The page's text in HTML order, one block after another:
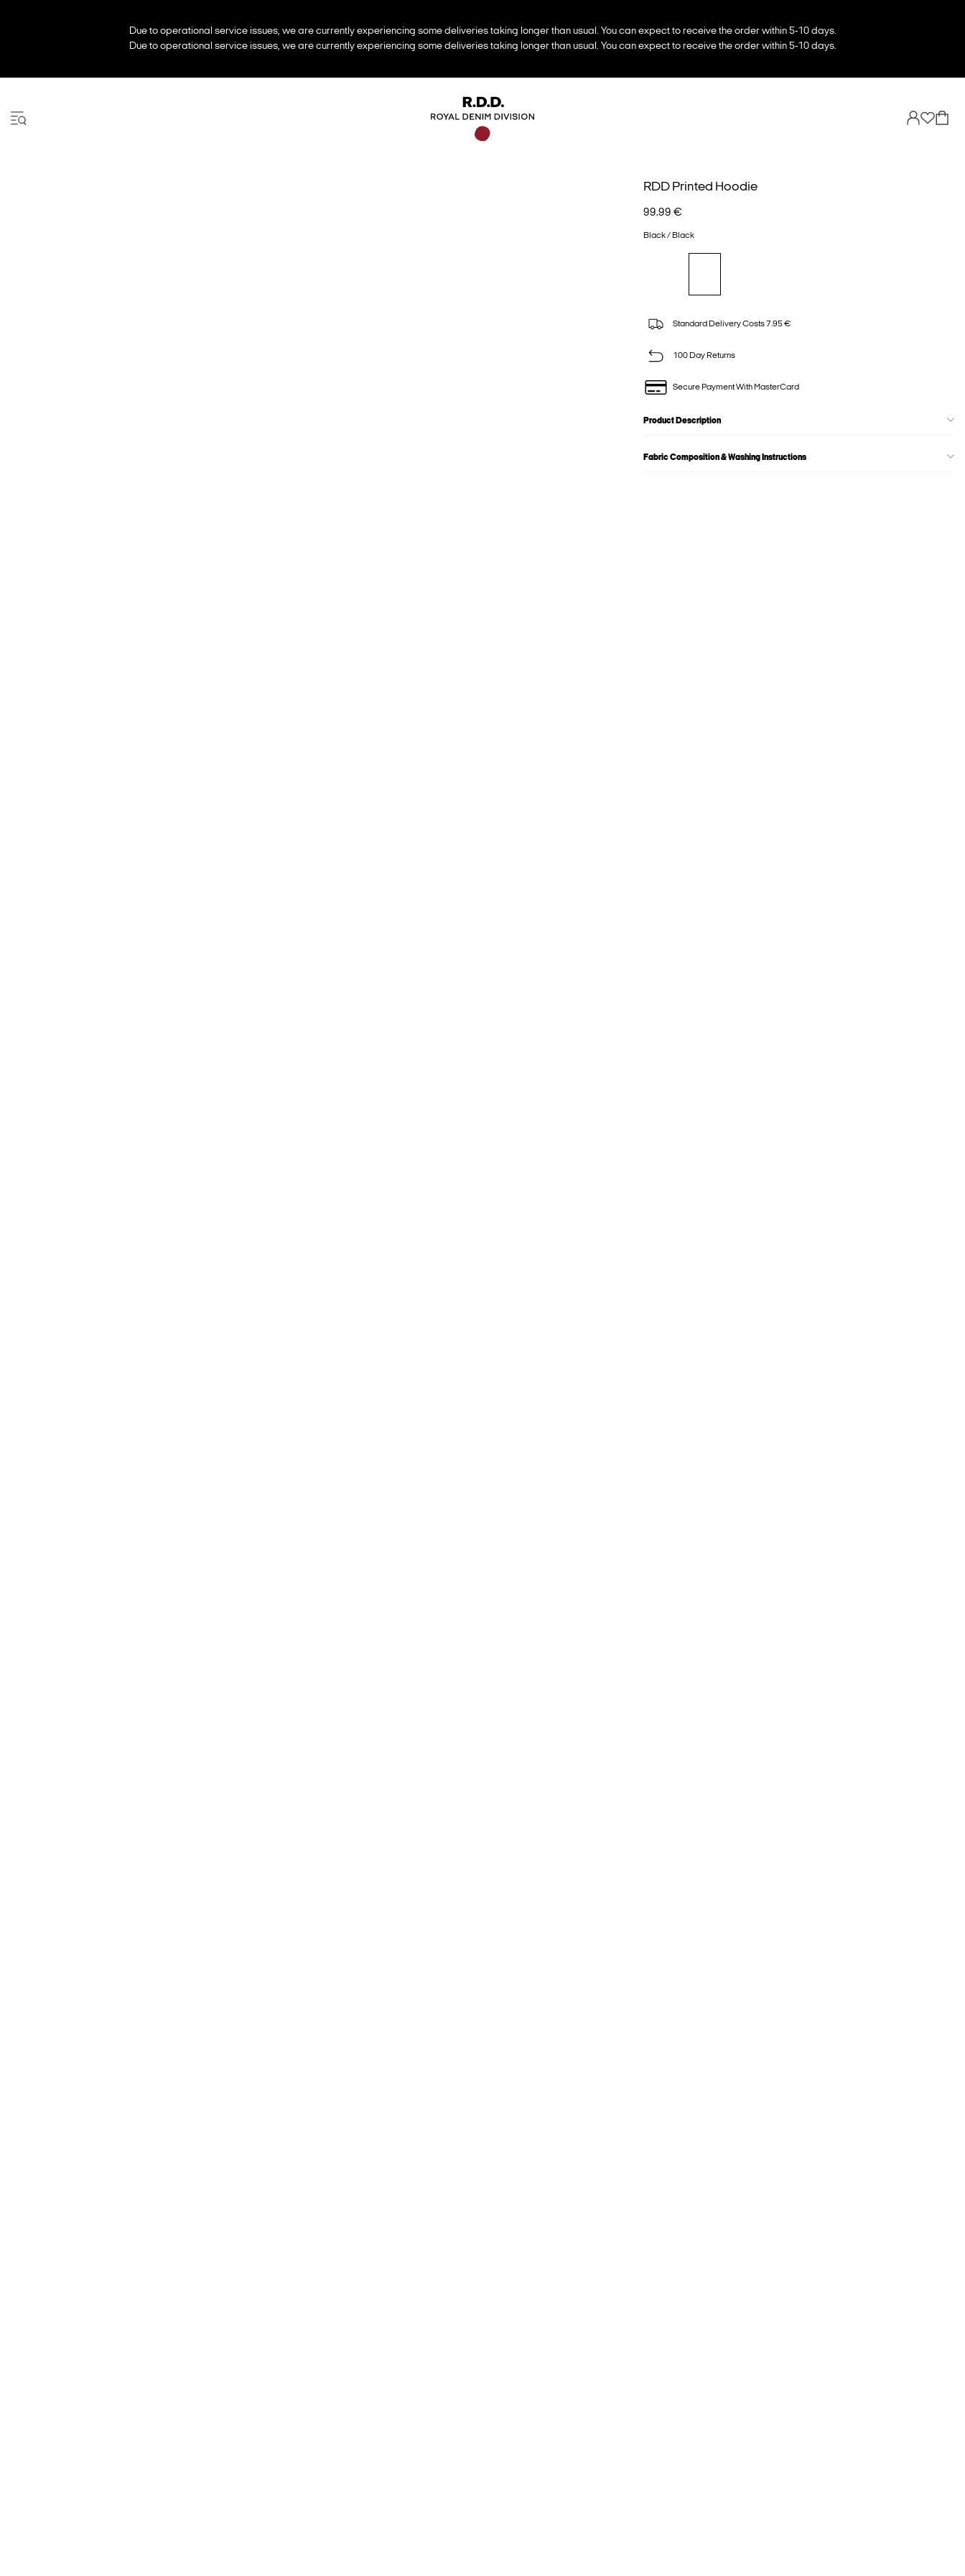
Due to operational service issues, we are currently experiencing some deliveries taking longer than usual. You can expect to receive the order within 5-10 days.
Due to operational service issues, we are currently experiencing some deliveries taking longer than usual. You can expect to receive the order within 5-10 days.
RDD Printed Hoodie
99.99 €
Black / Black
Standard Delivery Costs 7.95 €
100 Day Returns
Secure Payment With MasterCard
Product Description
Fabric Composition & Washing Instructions